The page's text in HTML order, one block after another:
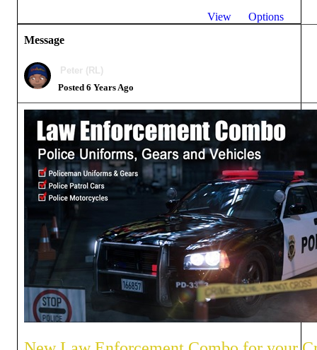
View
Options
Message
Peter (RL)
Posted 6 Years Ago